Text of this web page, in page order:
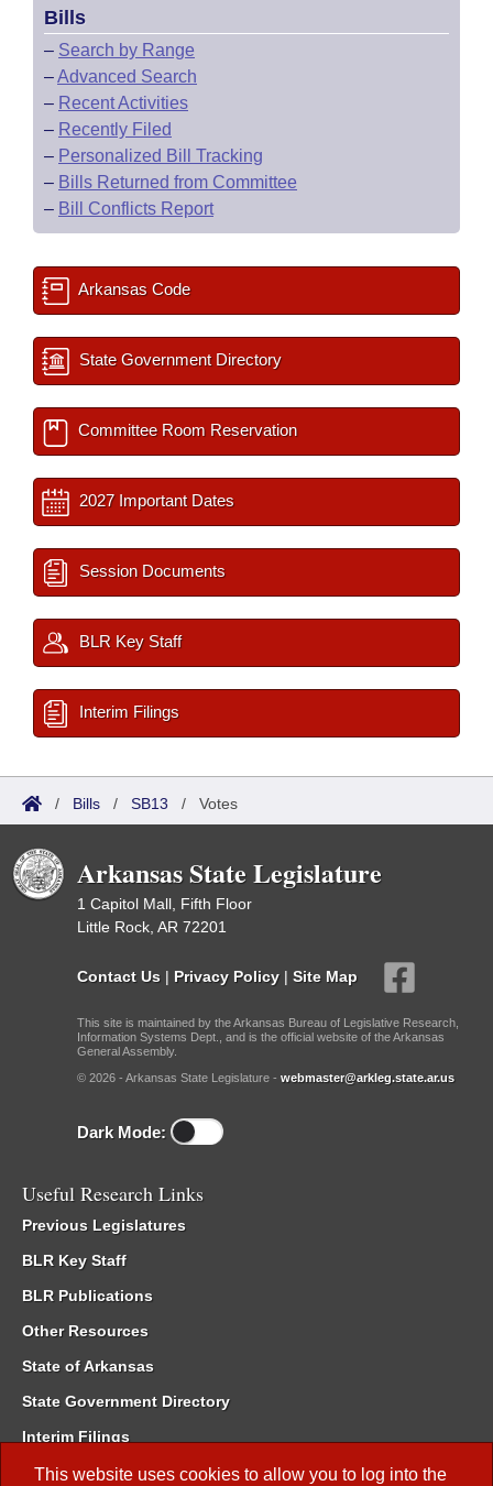
This website uses cookies to allow you to log into the
Bills
– Search by Range
–Advanced Search
– Recent Activities
– Recently Filed
– Personalized Bill Tracking
– Bills Returned from Committee
– Bill Conflicts Report
Arkansas Code
State Government Directory
Committee Room Reservation
2027 Important Dates
Session Documents
BLR Key Staff
Interim Filings
/ Bills / SB13 / Votes
Arkansas State Legislature
1 Capitol Mall, Fifth Floor
Little Rock, AR 72201
Contact Us | Privacy Policy | Site Map
This site is maintained by the Arkansas Bureau of Legislative Research,
Information Systems Dept., and is the official website of the Arkansas
General Assembly.
© 2026 - Arkansas State Legislature - webmaster@arkleg.state.ar.us
Dark Mode:
Useful Research Links
Previous Legislatures
BLR Key Staff
BLR Publications
Other Resources
State of Arkansas
State Government Directory
Interim Filings
Committee Room Reservation